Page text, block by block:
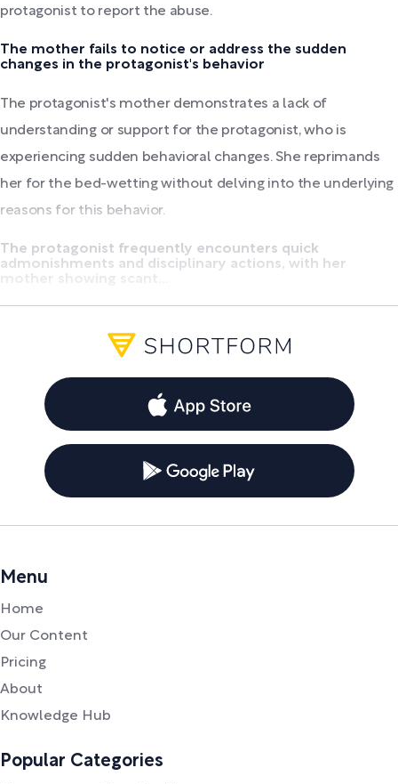
protagonist to report the abuse.
The mother fails to notice or address the sudden
changes in the protagonist's behavior
The protagonist's mother demonstrates a lack of
understanding or support for the protagonist, who is
experiencing sudden behavioral changes. She reprimands
her for the bed-wetting without delving into the underlying
reasons for this behavior.
The protagonist frequently encounters quick
admonishments and disciplinary actions, with her
Menu
Home
Our Content
Pricing
About
Knowledge Hub
Popular Categories